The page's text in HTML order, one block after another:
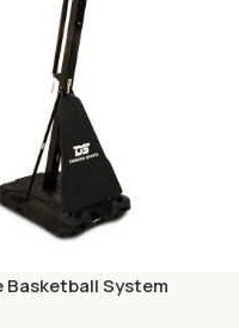
Basketball System